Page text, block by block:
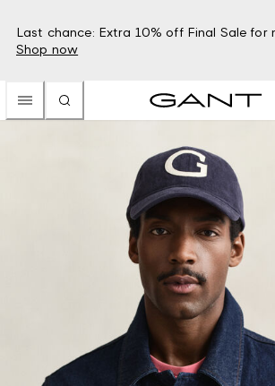
Last chance: Extra 10% off Final Sale for
Shop now